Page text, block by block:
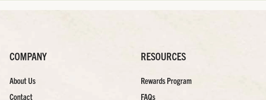
COMPANY
About Us
Contact
RESOURCES
Rewards Program
FAQs